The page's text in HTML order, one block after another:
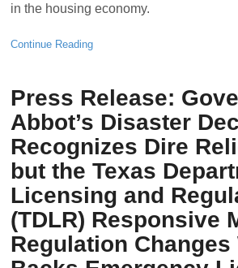
in the housing economy.
Continue Reading
Press Release:
Abbot’s Disaster
Recognizes Dire
but the Texas
Licensing and
(TDLR) Responsive
Regulation Changes